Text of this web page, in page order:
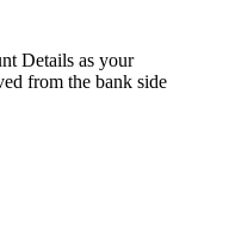
Details as your
from the bank side